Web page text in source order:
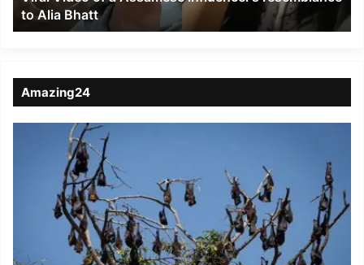
Bhatt
to Alia Bhatt
Amazing24